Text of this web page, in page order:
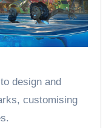
design and
customising